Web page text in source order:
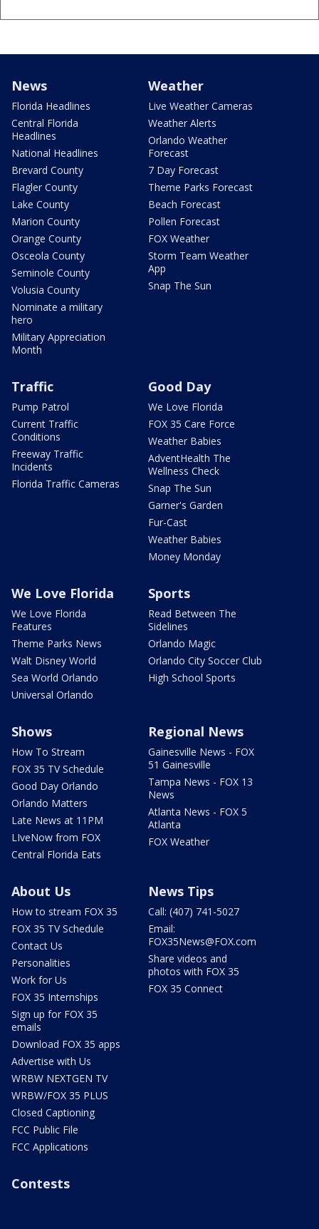
News
Florida Headlines
Central Florida
Headlines
National Headlines
Brevard County
Flagler County
Lake County
Marion County
Orange County
Osceola County
Seminole County
Volusia County
Nominate a military
hero
Military Appreciation
Month
Weather
Live Weather Cameras
Weather Alerts
Orlando Weather
Forecast
7 Day Forecast
Theme Parks Forecast
Beach Forecast
Pollen Forecast
FOX Weather
Storm Team Weather
App
Snap The Sun
Traffic
Pump Patrol
Current Traffic
Conditions
Freeway Traffic
Incidents
Florida Traffic Cameras
Good Day
We Love Florida
FOX 35 Care Force
Weather Babies
AdventHealth The
Wellness Check
Snap The Sun
Garner's Garden
Fur-Cast
Weather Babies
Money Monday
We Love Florida
We Love Florida
Features
Theme Parks News
Walt Disney World
Sea World Orlando
Universal Orlando
Sports
Read Between The
Sidelines
Orlando Magic
Orlando City Soccer Club
High School Sports
Shows
How To Stream
FOX 35 TV Schedule
Good Day Orlando
Orlando Matters
Late News at 11PM
LIveNow from FOX
Central Florida Eats
Regional News
Gainesville News - FOX
51 Gainesville
Tampa News - FOX 13
News
Atlanta News - FOX 5
Atlanta
FOX Weather
About Us
How to stream FOX 35
FOX 35 TV Schedule
Contact Us
Personalities
Work for Us
FOX 35 Internships
Sign up for FOX 35
emails
Download FOX 35 apps
Advertise with Us
WRBW NEXTGEN TV
WRBW/FOX 35 PLUS
Closed Captioning
FCC Public File
FCC Applications
News Tips
Call: (407) 741-5027
Email:
FOX35News@FOX.com
Share videos and
photos with FOX 35
FOX 35 Connect
Contests